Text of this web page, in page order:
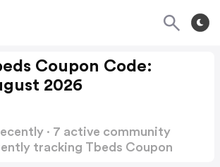
Coupon Code:
2026
· 7 active community
tracking Tbeds Coupon